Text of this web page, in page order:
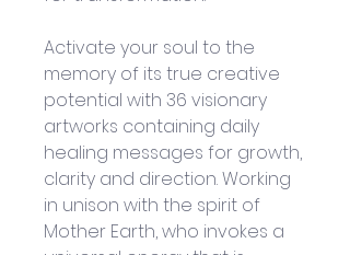
Activate your soul to the
memory of its true creative
potential with 36 visionary
artworks containing daily
healing messages for growth,
clarity and direction. Working
in unison with the spirit of
Mother Earth, who invokes a